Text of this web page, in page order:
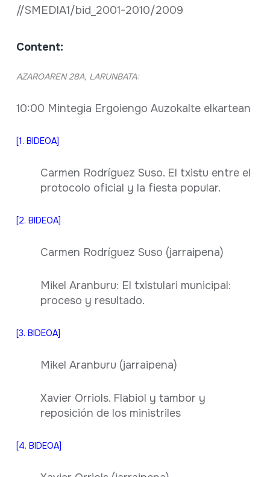
//SMEDIA1/bid_2001-2010/2009
Content:
AZAROAREN 28A, LARUNBATA:
10:00 Mintegia Ergoiengo Auzokalte elkartean
[1. BIDEOA]
Carmen Rodríguez Suso. El txistu entre el
protocolo oficial y la fiesta popular.
[2. BIDEOA]
Carmen Rodríguez Suso (jarraipena)
Mikel Aranburu: El txistulari municipal:
proceso y resultado.
[3. BIDEOA]
Mikel Aranburu (jarraipena)
Xavier Orriols. Flabiol y tambor y
reposición de los ministriles
[4. BIDEOA]